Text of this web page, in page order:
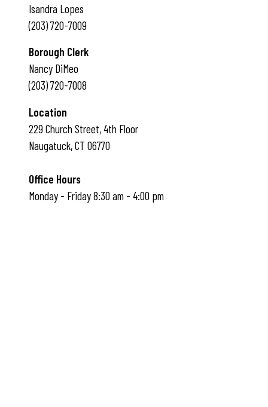
Isandra Lopes
(203) 720-7009
Borough Clerk
Nancy DiMeo
(203) 720-7008
Location
229 Church Street, 4th Floor
Naugatuck, CT 06770
Office Hours
Monday - Friday 8:30 am - 4:00 pm